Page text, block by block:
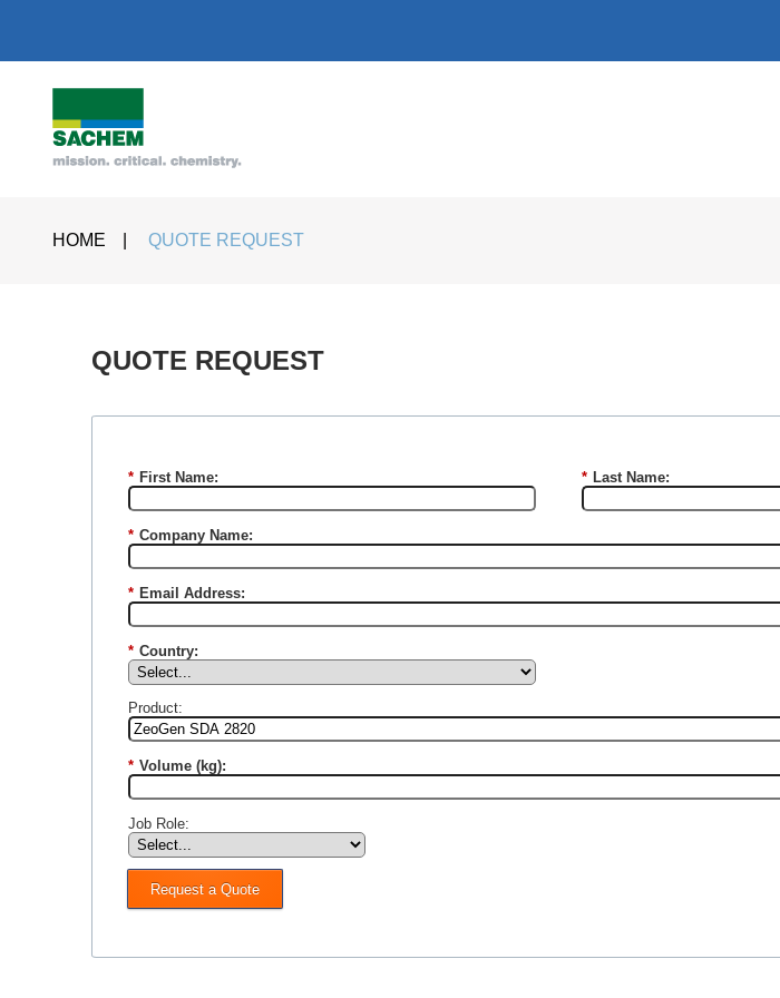
HOME QUOTE REQUEST
QUOTE REQUEST​
* First Name: * Last Name:
* Company Name:
* Email Address:
* Country:
Product:
* Volume (kg):
Job Role:
Request a Quote